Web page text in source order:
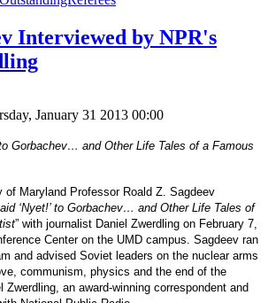
Interviewed by NPR's
January 31 2013 00:00
Gorbachev… and Other Life Tales of a Famous
of Maryland Professor Roald Z. Sagdeev
‘Nyet!’ to Gorbachev… and Other Life Tales of
” with journalist Daniel Zwerdling on February 7,
Center on the UMD campus. Sagdeev ran
and advised Soviet leaders on the nuclear arms
communism, physics and the end of the
Zwerdling, an award-winning correspondent and